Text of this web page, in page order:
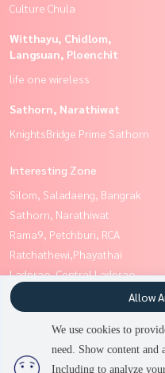
2
Culture Chula
Witthayu, Chidlom,
Langsuan, Ploenchit
life one wireless
Sathorn, Narathiwat
KnightsBridge Prime Sathorn
Interesting Zone
Silom, Saladaeng, Bangrak
Sathorn, Narathiwat
Rama9, Petchburi, RCA
Ratchathewi,Phayathai
Ladprao, Central Ladprao
Witthayu, Chidlom, Langsuan,
Ploenchit
Siam Paragon
,Chulalongkorn,Samyan
We use cookies to
need. Show content and
Including to analyze
Allow